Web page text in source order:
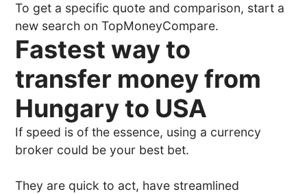
To get a specific quote and comparison, start a
new search on TopMoneyCompare.
Fastest way to
transfer money from
Hungary to USA
If speed is of the essence, using a currency
broker could be your best bet.
They are quick to act, have streamlined